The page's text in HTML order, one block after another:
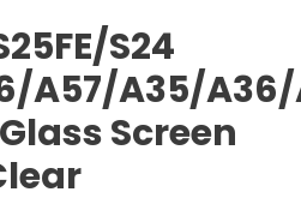
S24
A57/A35/A36/
Screen